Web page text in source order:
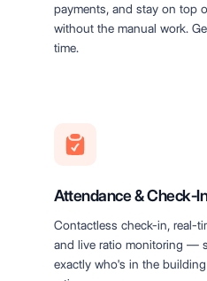
payments, and stay on top
without the manual work.
time.
Attendance & Check-
Contactless check-in, real-
and live ratio monitoring —
exactly who's in the